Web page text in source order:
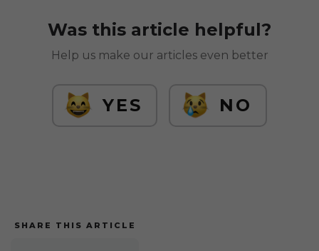
Was this article helpful?
Help us make our articles even better
YES NO
SHARE THIS ARTICLE